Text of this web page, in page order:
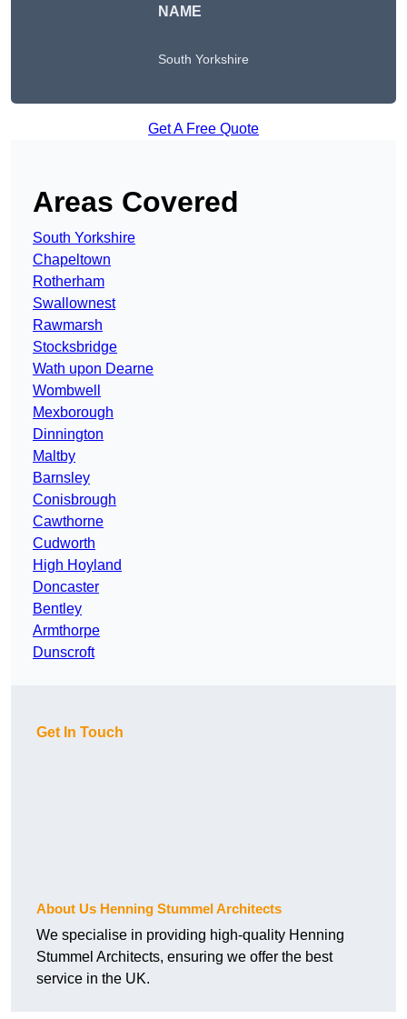
NAME
South Yorkshire
Get A Free Quote
Areas Covered
South Yorkshire
Chapeltown
Rotherham
Swallownest
Rawmarsh
Stocksbridge
Wath upon Dearne
Wombwell
Mexborough
Dinnington
Maltby
Barnsley
Conisbrough
Cawthorne
Cudworth
High Hoyland
Doncaster
Bentley
Armthorpe
Dunscroft
Get In Touch
About Us Henning Stummel Architects
We specialise in providing high-quality Henning
Stummel Architects, ensuring we offer the best
service in the UK.